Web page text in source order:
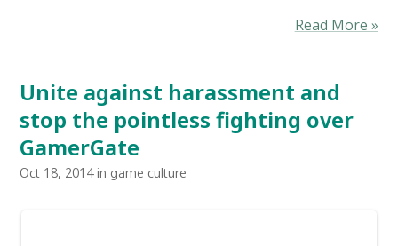
Read More »
Unite against harassment and
stop the pointless fighting over
GamerGate
Oct 18, 2014 in game culture